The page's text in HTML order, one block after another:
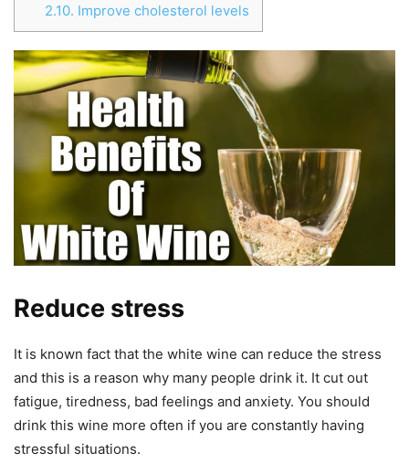
2.10. Improve cholesterol levels
Reduce stress
It is known fact that the white wine can reduce the stress
and this is a reason why many people drink it. It cut out
fatigue, tiredness, bad feelings and anxiety. You should
drink this wine more often if you are constantly having
stressful situations.